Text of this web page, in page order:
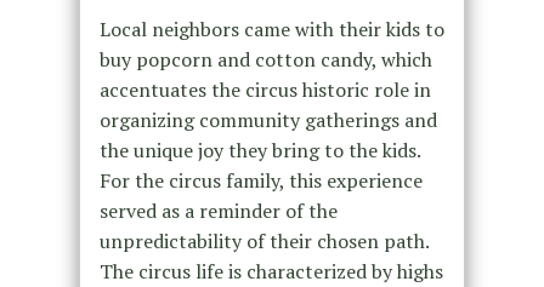
Local neighbors came with their kids to
buy popcorn and cotton candy, which
accentuates the circus historic role in
organizing community gatherings and
the unique joy they bring to the kids.
For the circus family, this experience
served as a reminder of the
unpredictability of their chosen path.
The circus life is characterized by highs